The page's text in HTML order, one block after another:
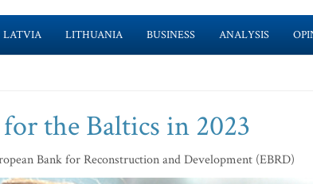
LATVIA LITHUANIA BUSINESS ANALYSIS
the Baltics in 2023
Bank for Reconstruction and Development (EBRD)